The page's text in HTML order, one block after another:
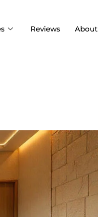
Reviews About